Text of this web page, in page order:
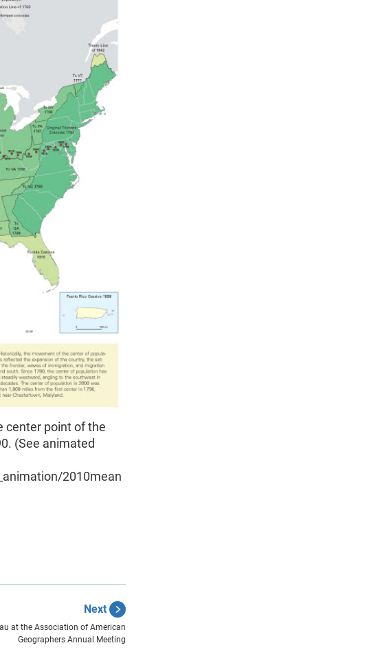
center point of the
(See animated
2010mean
Next
at the Association of American
Geographers Annual Meeting